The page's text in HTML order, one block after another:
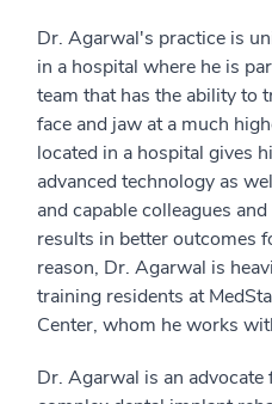
Dr. Agarwal's practice is
in a hospital where he is
team that has the ability to
face and jaw at a much
located in a hospital gives
advanced technology as
and capable colleagues
results in better outcomes
reason, Dr. Agarwal is
training residents at
Center, whom he works
Dr. Agarwal is an